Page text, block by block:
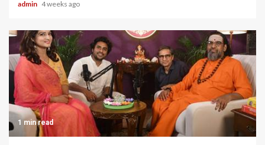
admin 4 weeks ago
1 min read